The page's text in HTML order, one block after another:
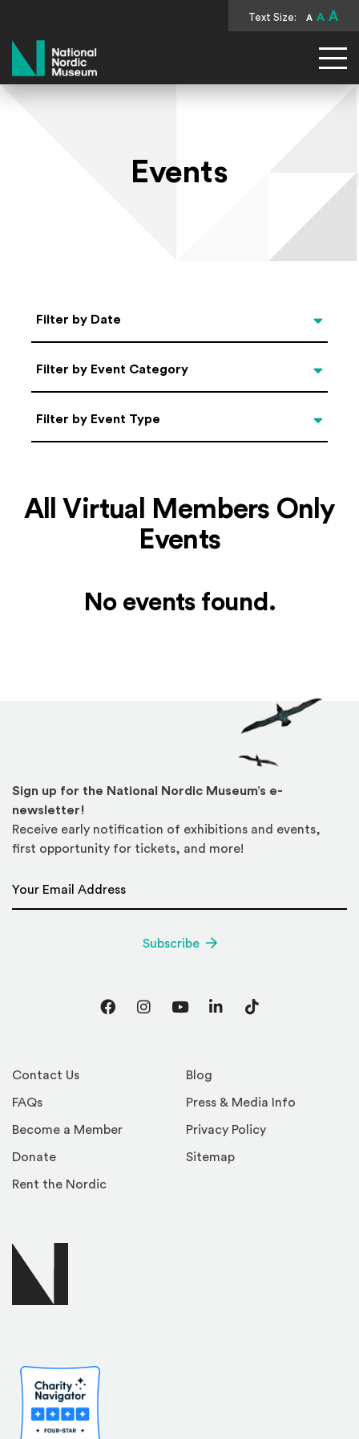
Text Size: A A A
National Nordic Museum
Events
Select Date
Filter by Date
Categories
Filter by Event Category
Filter by Event Type
Filter by Event Type
All Virtual Members Only
Events
No events found.
Contact Us
FAQs
Become a Member
Donate
Rent the Nordic
Blog
Press & Media Info
Privacy Policy
Sitemap
Sign up for the National Nordic Museum’s e-
newsletter!
Receive early notification of exhibitions and events,
first opportunity for tickets, and more!
Subscribe
FacebookInstagram
YouTubeLinkedInTikTok